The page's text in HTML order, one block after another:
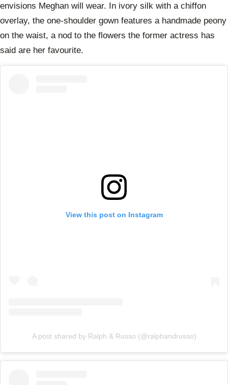
envisions Meghan will wear. In ivory silk with a chiffon
overlay, the one-shoulder gown features a handmade peony
on the waist, a nod to the flowers the former actress has
said are her favourite.
View this post on Instagram
A post shared by Ralph & Russo (@ralphandrusso)